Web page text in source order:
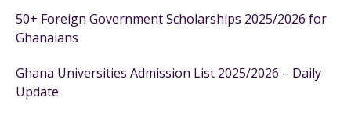
50+ Foreign Government Scholarships 2025/2026 for
Ghanaians
Ghana Universities Admission List 2025/2026 – Daily
Update